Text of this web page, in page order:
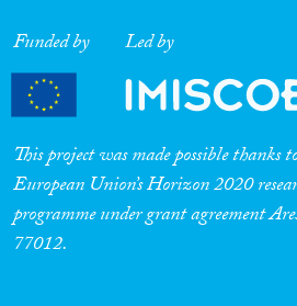
Migration
Migration Governance
Funded by Led by
This project was made possible
European Union’s Horizon 2020
programme under grant agreement
77012.